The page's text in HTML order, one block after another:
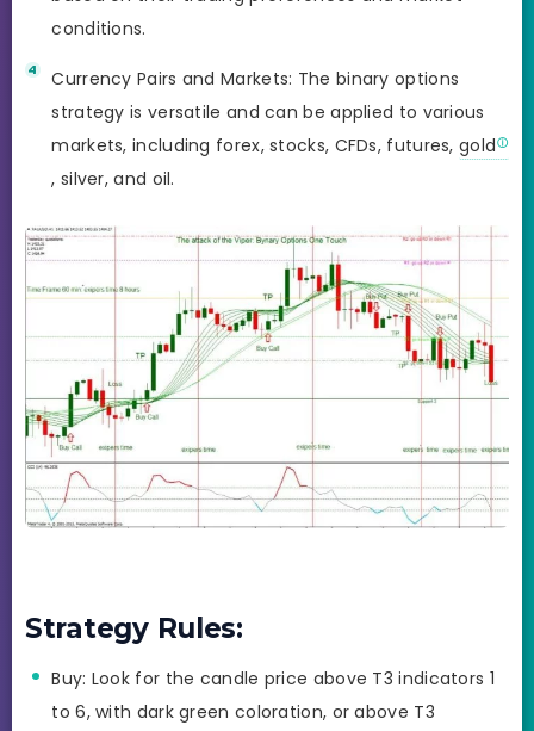
conditions.
Currency Pairs and Markets: The binary options
strategy is versatile and can be applied to various
markets, including forex, stocks, CFDs, futures,gold
, silver, and oil.
Strategy Rules:
Buy: Look for the candle price above T3 indicators 1
to 6, with dark green coloration, or above T3